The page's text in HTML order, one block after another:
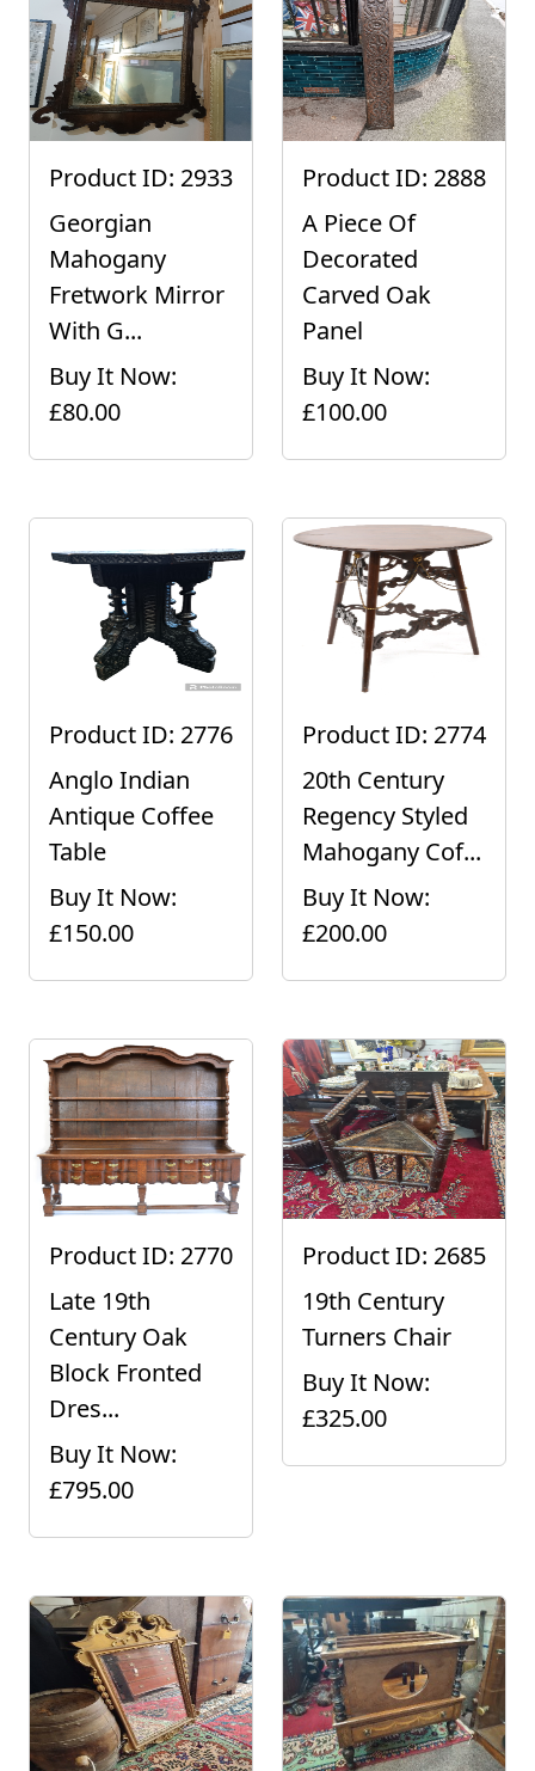
Product ID: 2933
Georgian
Mahogany
Fretwork Mirror
With G...
Buy It Now:
£80.00
Product ID: 2888
A Piece Of
Decorated
Carved Oak
Panel
Buy It Now:
£100.00
Product ID: 2776
Anglo Indian
Antique Coffee
Table
Buy It Now:
£150.00
Product ID: 2774
20th Century
Regency Styled
Mahogany Cof...
Buy It Now:
£200.00
Product ID: 2770
Late 19th
Century Oak
Block Fronted
Dres...
Buy It Now:
£795.00
Product ID: 2685
19th Century
Turners Chair
Buy It Now:
£325.00